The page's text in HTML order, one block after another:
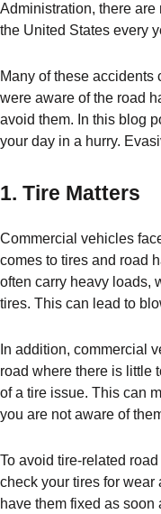
Administration, there are
the United States every
Many of these
were aware of the road
avoid them. In this blog
your day in a hurry.
1. Tire Matters
Commercial vehicles
comes to tires and road
often carry heavy loads,
tires. This can lead to
In addition, commercial
road where there is little
of a tire issue. This can
you are not aware of
To avoid tire-related
check your tires for wear
have them fixed as